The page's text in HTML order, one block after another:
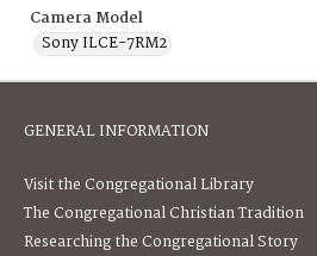
Camera Model
Sony ILCE-7RM2
GENERAL INFORMATION
Visit the Congregational Library
The Congregational Christian Tradition
Researching the Congregational Story